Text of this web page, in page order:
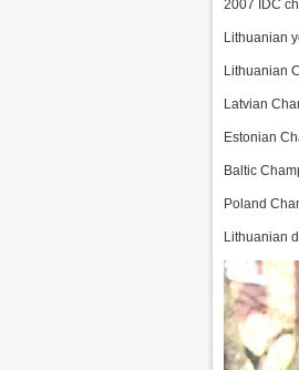
2007 IDC
Lithuanian
Lithuanian
Latvian
Estonian
Baltic
Poland
Lithuanian